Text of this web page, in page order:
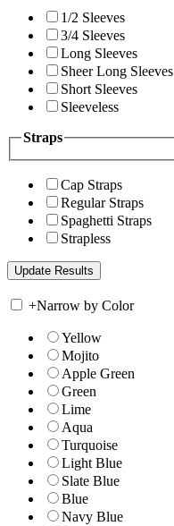
1/2 Sleeves
3/4 Sleeves
Long Sleeves
Sheer Long Sleeves
Short Sleeves
Sleeveless
Straps
Cap Straps
Regular Straps
Spaghetti Straps
Strapless
+Narrow by Color
Yellow
Mojito
Apple Green
Green
Lime
Aqua
Turquoise
Light Blue
Slate Blue
Blue
Navy Blue